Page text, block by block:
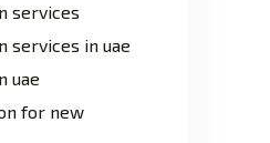
services
services in uae
uae
for new